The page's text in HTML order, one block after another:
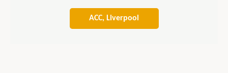
ACC, Liverpool